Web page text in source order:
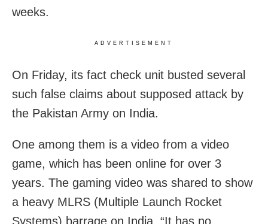
weeks.
ADVERTISEMENT
On Friday, its fact check unit busted several
such false claims about supposed attack by
the Pakistan Army on India.
One among them is a video from a video
game, which has been online for over 3
years. The gaming video was shared to show
a heavy MLRS (Multiple Launch Rocket
Systems) barrage on India. “It has no